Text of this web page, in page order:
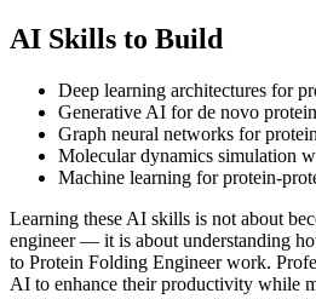
AI Skills to Build
Deep learning architectures for
Generative AI for de novo
Graph neural networks for
Molecular dynamics simulation
Machine learning for protein-
Learning these AI skills is not about
engineer — it is about understanding
to Protein Folding Engineer work.
AI to enhance their productivity while